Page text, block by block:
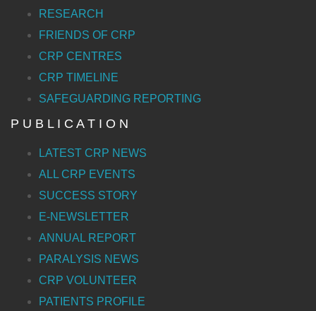
RESEARCH
FRIENDS OF CRP
CRP CENTRES
CRP TIMELINE
SAFEGUARDING REPORTING
P U B L I C A T I O N
LATEST CRP NEWS
ALL CRP EVENTS
SUCCESS STORY
E-NEWSLETTER
ANNUAL REPORT
PARALYSIS NEWS
CRP VOLUNTEER
PATIENTS PROFILE